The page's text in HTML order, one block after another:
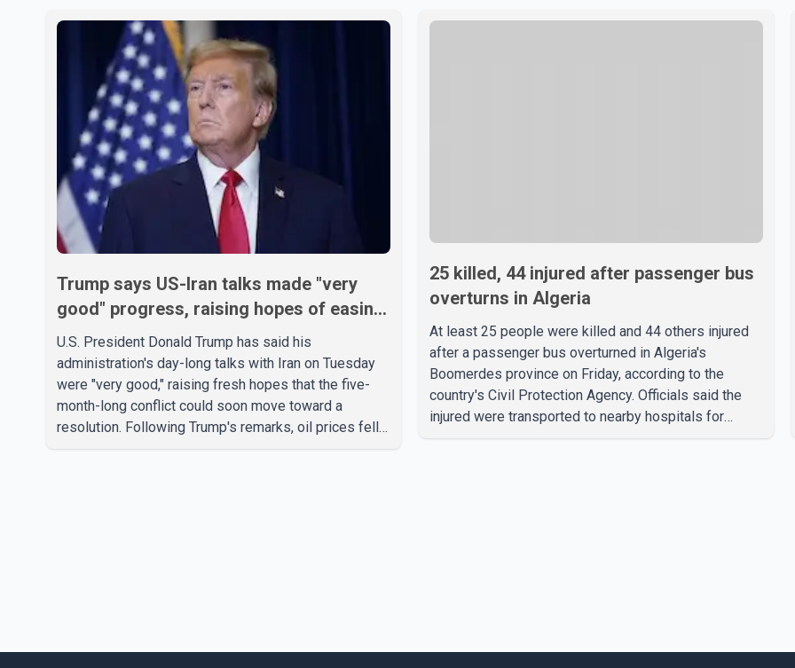
Trump says US-Iran talks made "very
good" progress, raising hopes of easing
tensions
U.S. President Donald Trump has said his
administration's day-long talks with Iran on Tuesday
were "very good," raising fresh hopes that the five-
month-long conflict could soon move toward a
resolution. Following Trump's remarks, oil prices fell
25 killed, 44 injured after passenger bus
overturns in Algeria
At least 25 people were killed and 44 others injured
after a passenger bus overturned in Algeria's
Boomerdes province on Friday, according to the
country's Civil Protection Agency. Officials said the
injured were transported to nearby hospitals for